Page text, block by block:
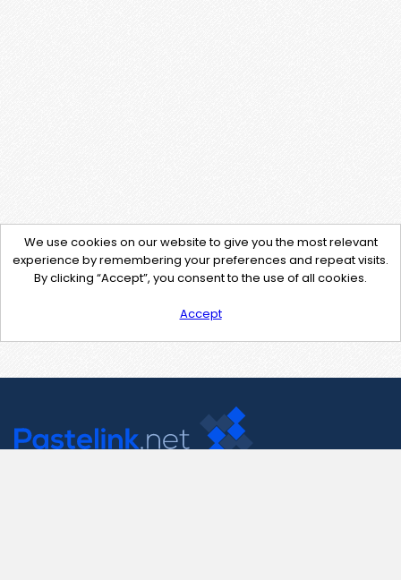
We use cookies on our website to give you the most relevant
experience by remembering your preferences and repeat visits.
By clicking “Accept”, you consent to the use of all cookies.
Accept